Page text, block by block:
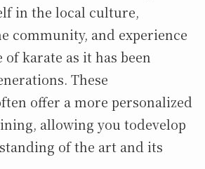
in the local culture,
community, and experience
of karate as it has been
These
offer a more personalized
allowing you todevelop
of the art and its